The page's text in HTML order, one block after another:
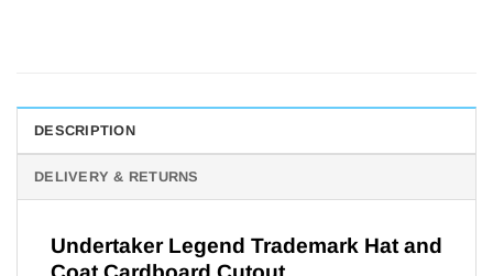
DESCRIPTION
DELIVERY & RETURNS
Undertaker Legend Trademark Hat and